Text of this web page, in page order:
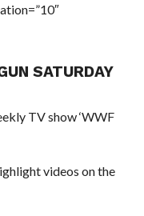
SATURDAY
TV show ‘WWF
videos on the